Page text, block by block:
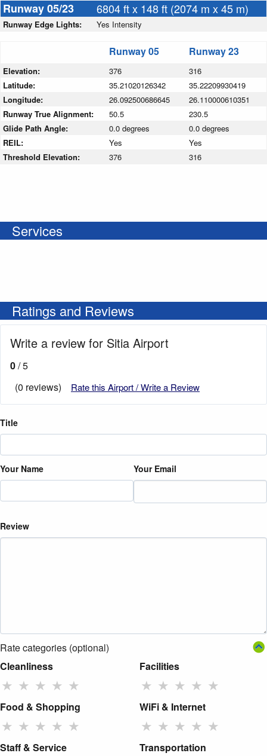
Runway 05/23
6804 ft x 148 ft (2074 m x 45 m)
Runway Edge Lights: Yes Intensity
Runway 05 Runway 23
Elevation: 376
316
Latitude:
35.21020126342
35.22209930419
Longitude:
26.092500686645
26.110000610351
Runway True Alignment:
50.5
230.5
Glide Path Angle:
0.0 degrees
0.0 degrees
REIL:
Yes
Yes
Threshold Elevation:
376 316
Services
Ratings and Reviews
Write a review for Sitia Airport
0/ 5
(0 reviews)
Rate this Airport / Write a Review
Title
Your Name Your Email
Review
Rate categories (optional)
Cleanliness
★ ★ ★ ★ ★
Facilities
★ ★ ★ ★ ★
Food & Shopping
★ ★ ★ ★ ★
WiFi & Internet
★ ★ ★ ★ ★
Staff & Service Transportation